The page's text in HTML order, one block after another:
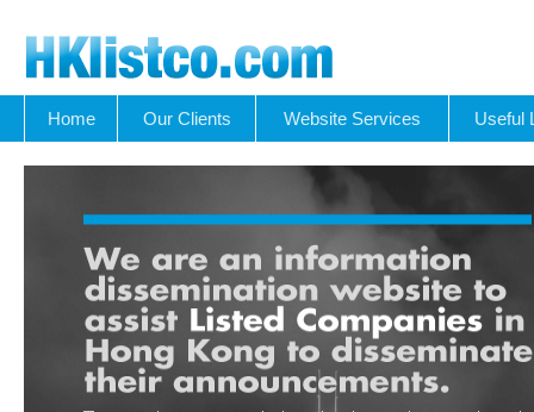
Home Our Clients Website Services Useful